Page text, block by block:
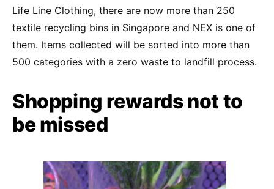
Life Line Clothing, there are now more than 250
textile recycling bins in Singapore and NEX is one of
them. Items collected will be sorted into more than
500 categories with a zero waste to landfill process.
Shopping rewards not to
be missed